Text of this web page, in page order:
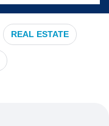
REAL ESTATE